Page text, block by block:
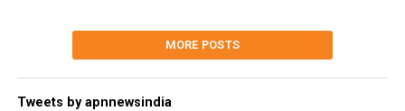
MORE POSTS
Tweets by apnnewsindia